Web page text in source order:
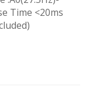
Time <20ms